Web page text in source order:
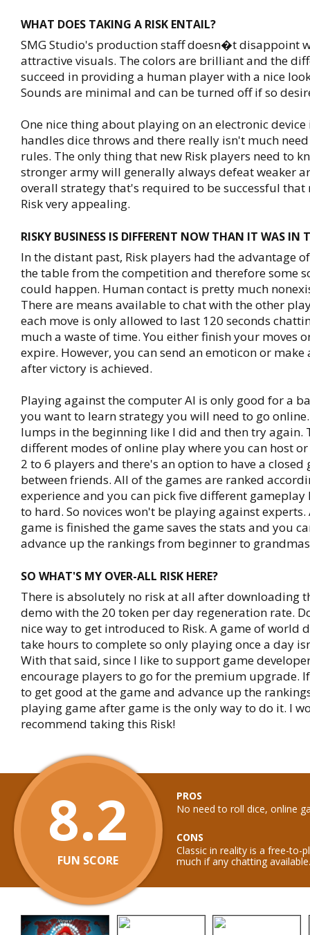
WHAT DOES TAKING A RISK ENTAIL?
SMG Studio's production staff doesn�t disappoint
attractive visuals. The colors are brilliant and the
succeed in providing a human player with a nice
Sounds are minimal and can be turned off if so
One nice thing about playing on an electronic
handles dice throws and there really isn't much
rules. The only thing that new Risk players need to
stronger army will generally always defeat weaker
overall strategy that's required to be successful that
Risk very appealing.
RISKY BUSINESS IS DIFFERENT NOW THAN IT WAS IN
In the distant past, Risk players had the advantage
the table from the competition and therefore some
could happen. Human contact is pretty much
There are means available to chat with the other
each move is only allowed to last 120 seconds
much a waste of time. You either finish your moves
expire. However, you can send an emoticon or
after victory is achieved.
Playing against the computer AI is only good for a
you want to learn strategy you will need to go
lumps in the beginning like I did and then try again.
different modes of online play where you can host
2 to 6 players and there's an option to have a closed
between friends. All of the games are ranked
experience and you can pick five different gameplay
to hard. So novices won't be playing against
game is finished the game saves the stats and you
advance up the rankings from beginner to
SO WHAT'S MY OVER-ALL RISK HERE?
There is absolutely no risk at all after downloading
demo with the 20 token per day regeneration rate.
nice way to get introduced to Risk. A game of world
take hours to complete so only playing once a day
With that said, since I like to support game
encourage players to go for the premium upgrade.
to get good at the game and advance up the
playing game after game is the only way to do it. I
recommend taking this Risk!
8.2
FUN SCORE
PROS
No need to roll dice, online
CONS
Classic in reality is a free-to-
much if any chatting available.